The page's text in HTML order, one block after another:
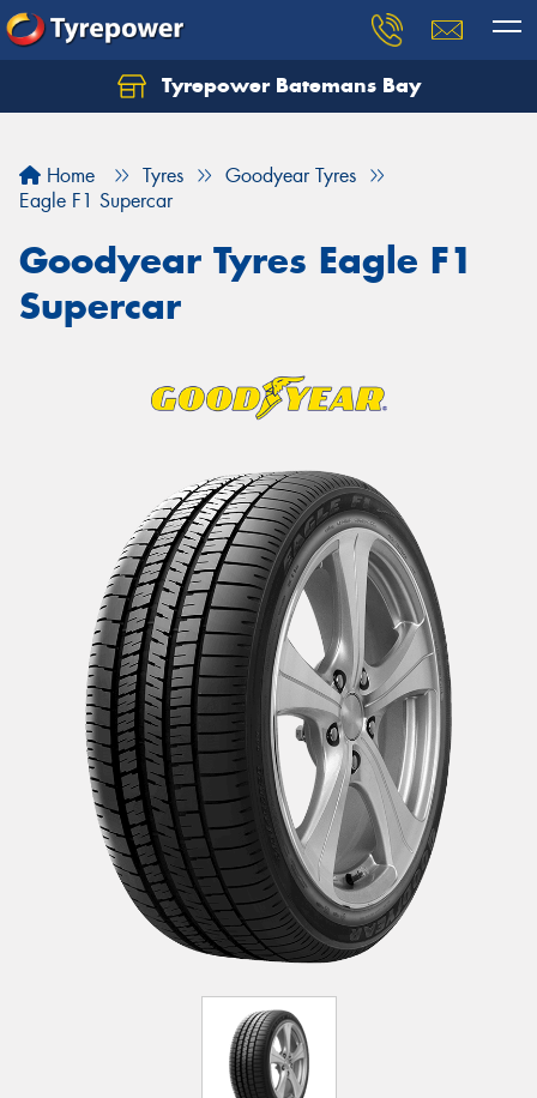
Tyrepower Batemans Bay
Home Tyres
Goodyear Tyres
Eagle F1 Supercar
Goodyear Tyres Eagle F1
Supercar